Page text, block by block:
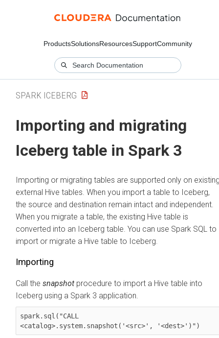
ProductsSolutionsResourcesSupportCommunity
SPARK ICEBERG
Importing and migrating
Iceberg table in Spark 3
Importing or migrating tables are supported only on
external Hive tables. When you import a table to Iceberg,
the source and destination remain intact and independent.
When you migrate a table, the existing Hive table is
converted into an Iceberg table. You can use Spark SQL to
import or migrate a Hive table to Iceberg.
Importing
Call the snapshot procedure to import a Hive table into
Iceberg using a Spark 3 application.
spark.sql("CALL
<catalog>.system.snapshot('<src>', '<dest>')")